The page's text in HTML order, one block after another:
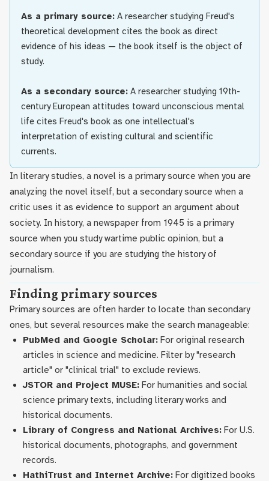
As a primary source: A researcher studying Freud's
theoretical development cites the book as direct
evidence of his ideas — the book itself is the object of
study.
As a secondary source: A researcher studying 19th-
century European attitudes toward unconscious mental
life cites Freud's book as one intellectual's
interpretation of existing cultural and scientific
currents.
In literary studies, a novel is a primary source when you are
analyzing the novel itself, but a secondary source when a
critic uses it as evidence to support an argument about
society. In history, a newspaper from 1945 is a primary
source when you study wartime public opinion, but a
secondary source if you are studying the history of
journalism.
Finding primary sources
Primary sources are often harder to locate than secondary
ones, but several resources make the search manageable:
PubMed and Google Scholar: For original research
articles in science and medicine. Filter by "research
article" or "clinical trial" to exclude reviews.
JSTOR and Project MUSE: For humanities and social
science primary texts, including literary works and
historical documents.
Library of Congress and National Archives: For U.S.
historical documents, photographs, and government
records.
HathiTrust and Internet Archive: For digitized books